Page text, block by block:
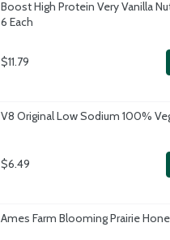
Boost High Protein Very Vanilla
6 Each
$11.79
V8 Original Low Sodium 100%
$6.49
Ames Farm Blooming Prairie